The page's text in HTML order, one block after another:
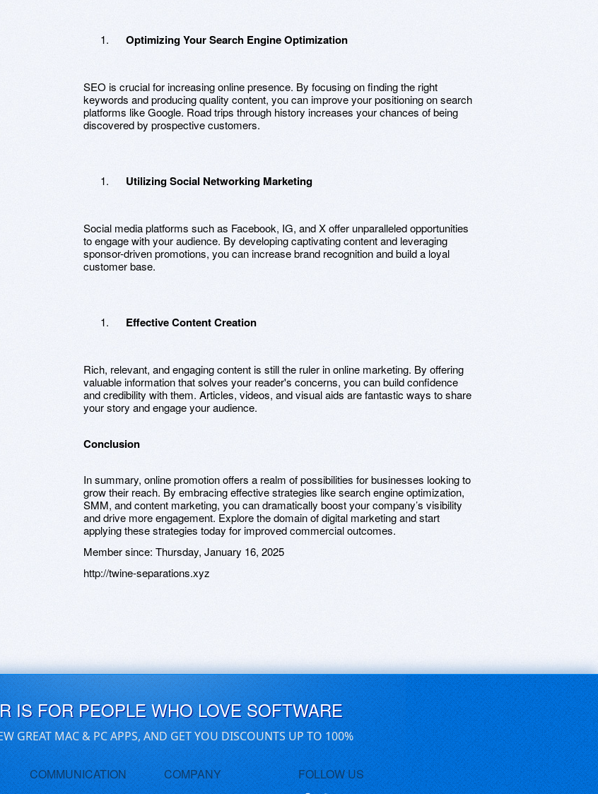
Optimizing Your Search Engine Optimization
SEO is crucial for increasing online presence. By focusing on finding the right
keywords and producing quality content, you can improve your positioning on search
platforms like Google. Road trips through history increases your chances of being
discovered by prospective customers.
Utilizing Social Networking Marketing
Social media platforms such as Facebook, IG, and X offer unparalleled opportunities
to engage with your audience. By developing captivating content and leveraging
sponsor-driven promotions, you can increase brand recognition and build a loyal
customer base.
Effective Content Creation
Rich, relevant, and engaging content is still the ruler in online marketing. By offering
valuable information that solves your reader's concerns, you can build confidence
and credibility with them. Articles, videos, and visual aids are fantastic ways to share
your story and engage your audience.
Conclusion
In summary, online promotion offers a realm of possibilities for businesses looking to
grow their reach. By embracing effective strategies like search engine optimization,
SMM, and content marketing, you can dramatically boost your company’s visibility
and drive more engagement. Explore the domain of digital marketing and start
applying these strategies today for improved commercial outcomes.
Member since: Thursday, January 16, 2025
http://twine-separations.xyz
IS FOR PEOPLE WHO LOVE SOFTWARE
GREAT MAC & PC APPS, AND GET YOU DISCOUNTS UP TO 100%
COMMUNICATION COMPANY FOLLOW US